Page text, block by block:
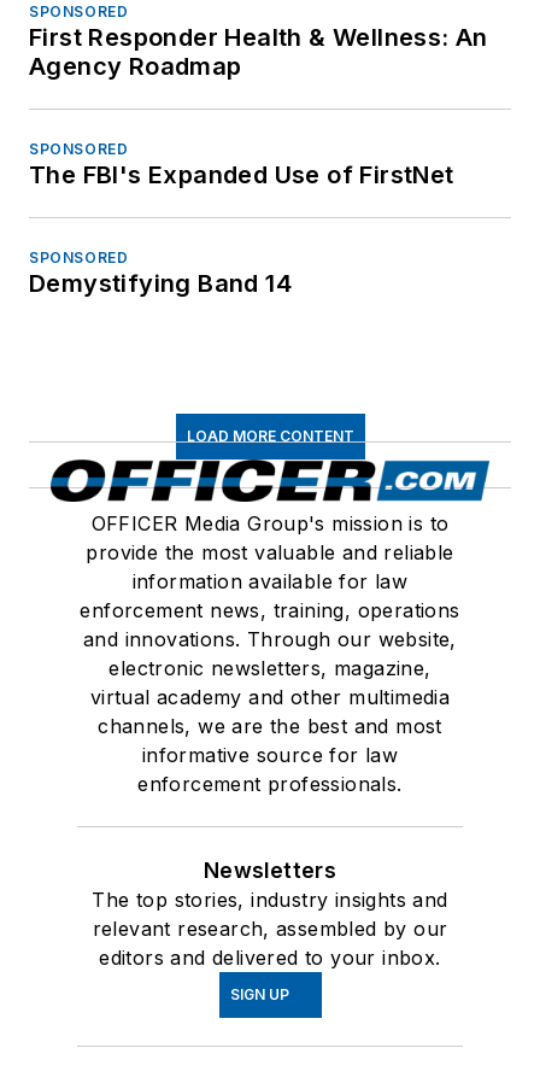
SPONSORED
First Responder Health & Wellness: An
Agency Roadmap
SPONSORED
The FBI's Expanded Use of FirstNet
SPONSORED
Demystifying Band 14
LOAD MORE CONTENT
OFFICER Media Group's mission is to
provide the most valuable and reliable
information available for law
enforcement news, training, operations
and innovations. Through our website,
electronic newsletters, magazine,
virtual academy and other multimedia
channels, we are the best and most
informative source for law
enforcement professionals.
Newsletters
The top stories, industry insights and
relevant research, assembled by our
editors and delivered to your inbox.
SIGN UP